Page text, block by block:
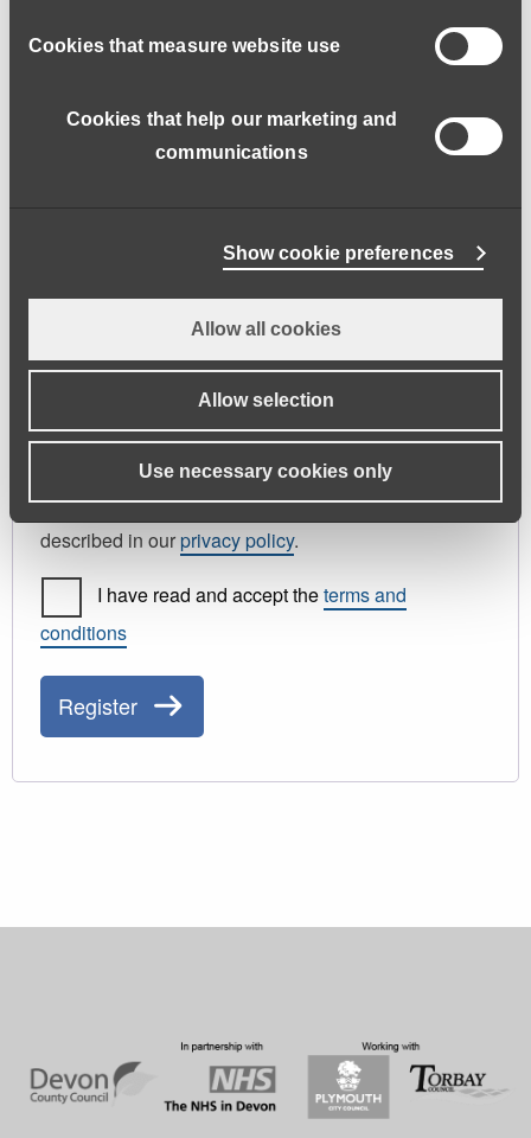
Cookies that measure website use
Cookies that help our marketing and
communications
Show cookie preferences
Allow all cookies
Allow selection
Use necessary cookies only
A link to set a new password will be sent to your email
Last name
Your personal data will be used to support your
experience throughout this website, to manage
access to your account, and for other purposes
described in ourprivacy policy.
I have read and accept theterms and
conditions
Register